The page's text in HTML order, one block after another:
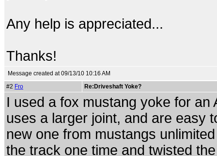
Any help is appreciated...
Thanks!
Message created at 09/13/10 10:16 AM
#2 Fro Re:Driveshaft Yoke?
I used a fox mustang yoke for an
uses a larger joint, and are easy
new one from mustangs
the track one time and twisted